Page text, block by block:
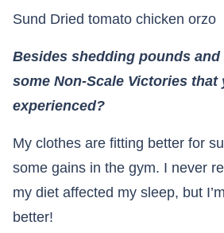
Sund Dried tomato chicken orzo
Besides shedding pounds
some Non-Scale Victories that
experienced?
My clothes are fitting better for
some gains in the gym. I never
my diet affected my sleep, but
better!